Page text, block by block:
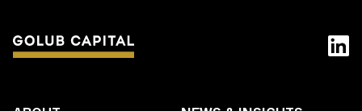
California Notice at Collection and Privacy Notice
© 2026 Golub Capital.